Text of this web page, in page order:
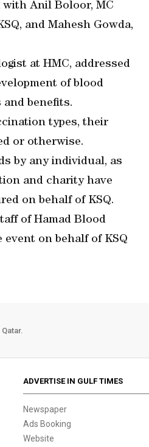
with Anil Boloor, MC
and Mahesh Gowda,
at HMC, addressed
of blood
benefits.
types, their
or otherwise.
by any individual, as
and charity have
on behalf of KSQ.
of Hamad Blood
on behalf of KSQ
ADVERTISE IN GULF TIMES
Newspaper
Ads Booking
Website